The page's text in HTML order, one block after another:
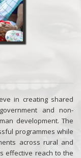
in creating shared
and non-
development. The
programmes while
across rural and
effective reach to the